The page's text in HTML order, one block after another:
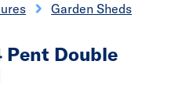
Garden Sheds
Pent Double